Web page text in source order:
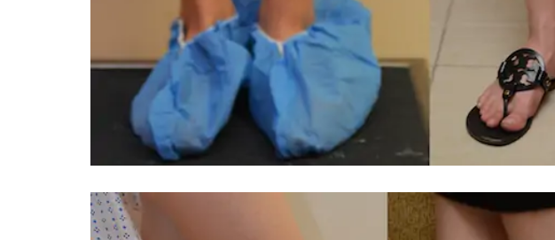
kinship with you the first time we met,
and my heartfelt thanks for your skill
and care are beyond my words.
TIFFANY